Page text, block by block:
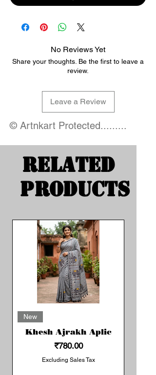
No Reviews Yet
Share your thoughts. Be the first to leave a
review.
Leave a Review
© Artnkart Protected.........
Related
Products
New
Khesh Ajrakh Aplic
Price
₹780.00
Excluding Sales Tax